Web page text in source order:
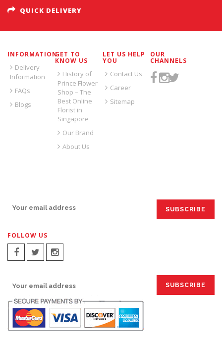
QUICK DELIVERY
INFORMATION
Delivery
Information
FAQs
Blogs
GET TO
KNOW US
History of
Prince Flower
Shop – The
Best Online
Florist in
Singapore
Our Brand
About Us
LET US HELP
YOU
Contact Us
Career
Sitemap
OUR
CHANNELS
FOLLOW US